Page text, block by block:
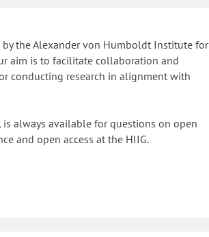
the Alexander von Humboldt Institute for
aim is to facilitate collaboration and
conducting research in alignment with
is always available for questions on open
and open access at the HIIG.